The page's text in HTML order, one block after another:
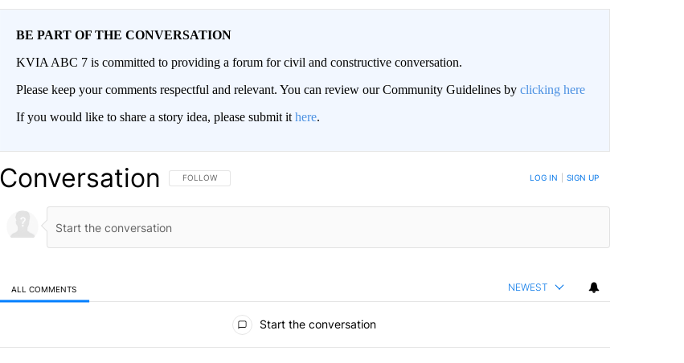
BE PART OF THE CONVERSATION
KVIA ABC 7 is committed to providing a forum for civil and constructive conversation.
Please keep your comments respectful and relevant. You can review our Community Guidelines by clicking here
If you would like to share a story idea, please submit it here.
Conversation FOLLOW THIS CONVERSATION TO BE NOTIFIED WHEN NEW COMMENTS ARE POSTED
FOLLOW LOG IN SIGN UP
ALL COMMENTS NEWEST
Start the conversation